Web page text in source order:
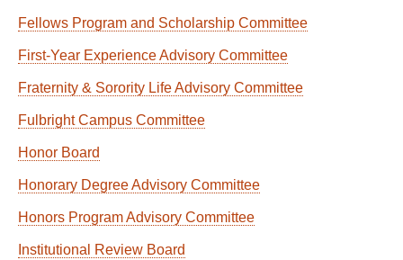
Fellows Program and Scholarship Committee
First-Year Experience Advisory Committee
Fraternity & Sorority Life Advisory Committee
Fulbright Campus Committee
Honor Board
Honorary Degree Advisory Committee
Honors Program Advisory Committee
Institutional Review Board